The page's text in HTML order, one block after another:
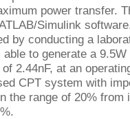
power transfer.
Simulink
by conducting a
to generate a
2.44nF, at an
CPT system with
the range of 20%